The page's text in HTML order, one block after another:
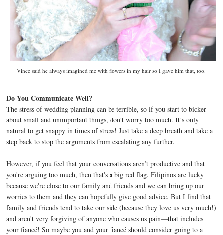
Vince said he always imagined me with flowers in my hair so I gave him that, too.
Do You Communicate Well?
The stress of wedding planning can be terrible, so if you start to bicker
about small and unimportant things, don’t worry too much. It’s only
natural to get snappy in times of stress! Just take a deep breath and take a
step back to stop the arguments from escalating any further.
However, if you feel that your conversations aren’t productive and that
you're arguing too much, then that's a big red flag. Filipinos are lucky
because we're close to our family and friends and we can bring up our
worries to them and they can hopefully give good advice. But I find that
family and friends tend to take our side (because they love us very much!)
and aren't very forgiving of anyone who causes us pain—that includes
your fiancé! So maybe you and your fiancé should consider going to a